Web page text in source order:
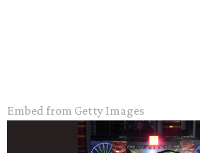
Embed from Getty Images